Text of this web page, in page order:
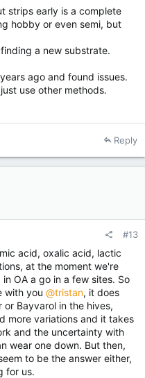
strips early is a complete
hobby or even semi, but
a new substrate.
ago and found issues.
use other methods.
Reply
#13
acid, oxalic acid, lactic
at the moment we're
OA a go in a few sites. So
with you @tristan, it does
Bayvarol in the hives,
more variations and it takes
and the uncertainty with
wear one down. But then,
to be the answer either,
for us.